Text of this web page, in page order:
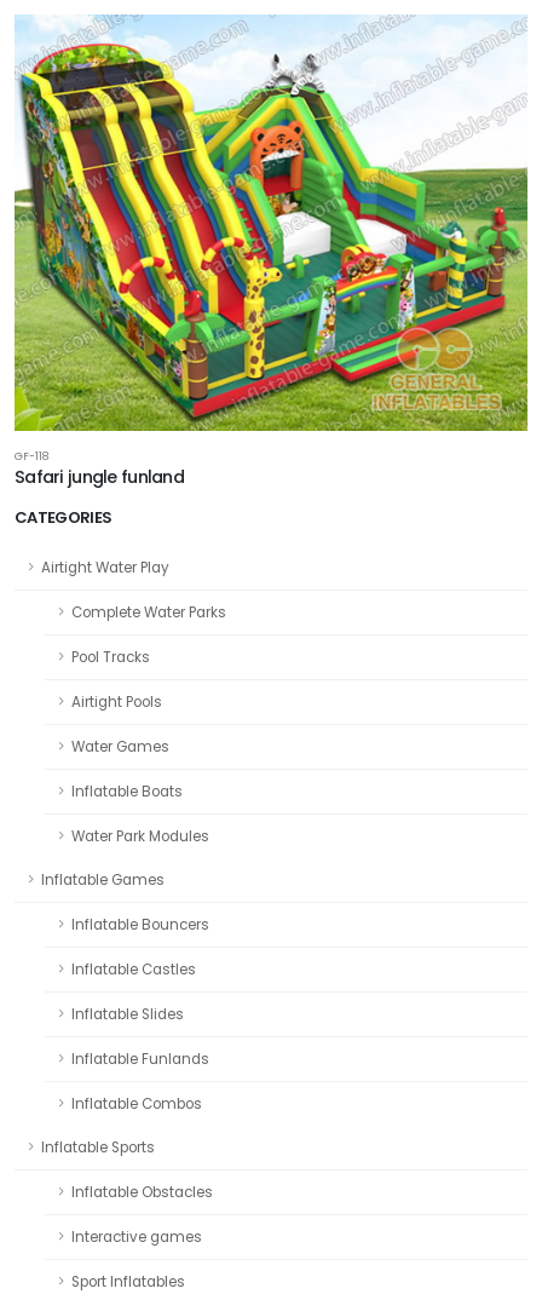
CATEGORIES
Airtight Water Play
Complete Water Parks
Pool Tracks
Airtight Pools
Water Games
Inflatable Boats
Water Park Modules
Inflatable Games
Inflatable Bouncers
Inflatable Castles
Inflatable Slides
Inflatable Funlands
Inflatable Combos
Inflatable Sports
Inflatable Obstacles
Interactive games
Sport Inflatables
GF-118
Safari jungle funland